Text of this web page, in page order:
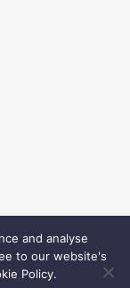
and analyse
to our website's
Policy.